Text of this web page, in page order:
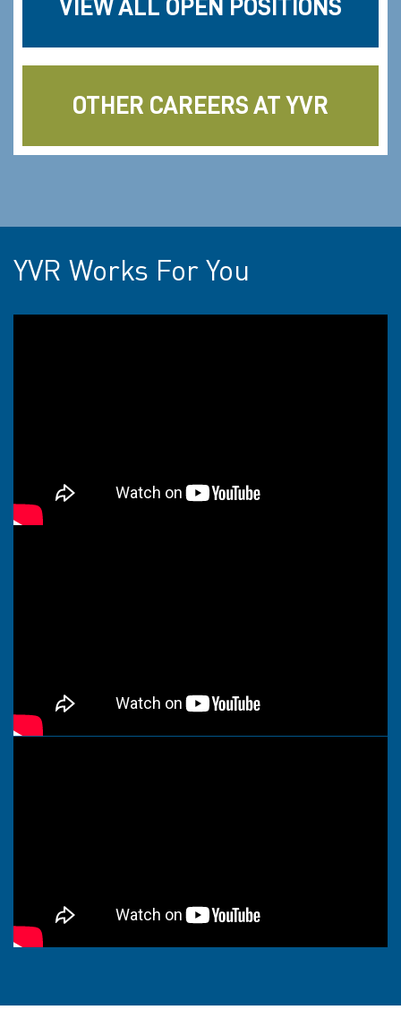
VIEW ALL OPEN POSITIONS
OTHER CAREERS AT YVR
YVR Works For You